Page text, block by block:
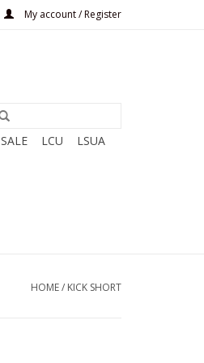
My account / Register
SALE LCU
LSUA
HOME/ KICK SHORT